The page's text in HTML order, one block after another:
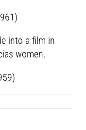
into a film in
women.
on
Irving